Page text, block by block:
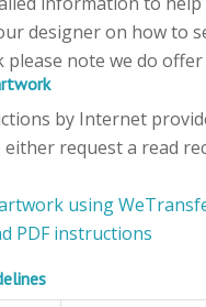
designer on how to
note we do offer
by Internet
either request a read
using
PDF instructions